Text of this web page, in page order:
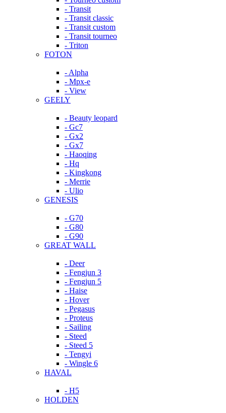
- Transit
- Transit classic
- Transit custom
- Transit tourneo
- Triton
FOTON
- Alpha
- Mpx-e
- View
GEELY
- Beauty leopard
- Gc7
- Gx2
- Gx7
- Haoqing
- Hq
- Kingkong
- Merrie
- Ulio
GENESIS
- G70
- G80
- G90
GREAT WALL
- Deer
- Fengjun 3
- Fengjun 5
- Haise
- Hover
- Pegasus
- Proteus
- Sailing
- Steed
- Steed 5
- Tengyi
- Wingle 6
HAVAL
- H5
HOLDEN